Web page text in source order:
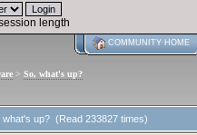
length
COMMUNITY HOME
> So, what's up?
what's up? (Read 233827 times)